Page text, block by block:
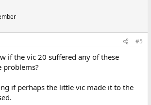
#5
if the vic 20 suffered any of these
problems?
if perhaps the little vic made it to the